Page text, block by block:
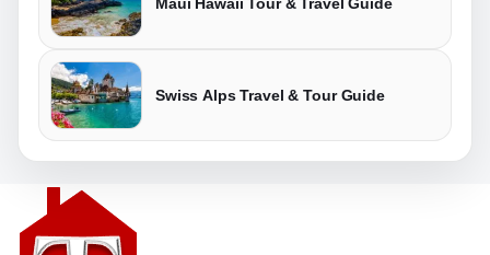
Swiss Alps Travel & Tour Guide